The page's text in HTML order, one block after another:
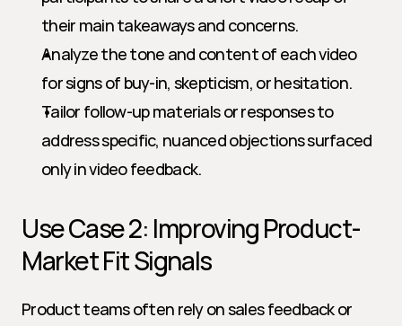
their main takeaways and concerns.
Analyze the tone and content of each video
for signs of buy-in, skepticism, or hesitation.
Tailor follow-up materials or responses to
address specific, nuanced objections surfaced
only in video feedback.
Use Case 2: Improving Product-
Market Fit Signals
Product teams often rely on sales feedback or